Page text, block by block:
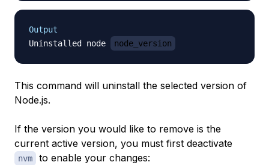
Output
Uninstalled node
node_version
This command will uninstall the selected version of
Node.js.
If the version you would like to remove is the
current active version, you must first deactivate
nvm to enable your changes: